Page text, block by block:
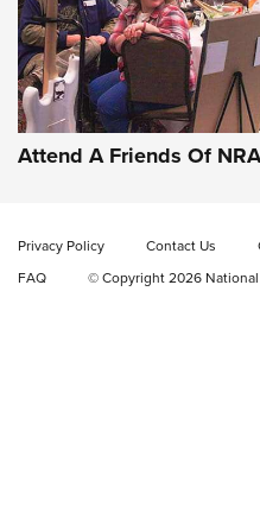
Gun of the Week:
CMXX | An Official
EAA CORP,EAA GIRSAN
DOUBLE STACK
Video Review: Ruger
Rifle | NRA Family
Attend A Friends Of
Privacy Policy Contact Us
FAQ
© Copyright 2026